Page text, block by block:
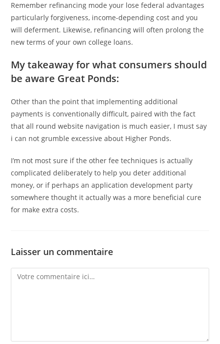
Remember refinancing mode your lose federal advantages
particularly forgiveness, income-depending cost and you
will deferment. Likewise, refinancing will often prolong the
new terms of your own college loans.
My takeaway for what consumers should
be aware Great Ponds:
Other than the point that implementing additional
payments is conventionally difficult, paired with the fact
that all round website navigation is much easier, I must say
i can not grumble excessive about Higher Ponds.
I’m not most sure if the other fee techniques is actually
complicated deliberately to help you deter additional
money, or if perhaps an application development party
somewhere thought it actually was a more beneficial cure
for make extra costs.
Laisser un commentaire
Comment